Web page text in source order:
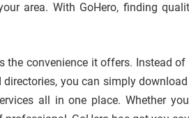
area. With GoHero, finding
the convenience it offers. Instead
you can simply
all in one place. Whether